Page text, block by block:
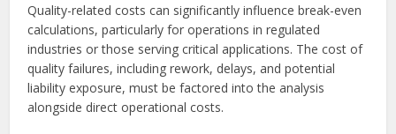
Quality-related costs can significantly influence break-even
calculations, particularly for operations in regulated
industries or those serving critical applications. The cost of
quality failures, including rework, delays, and potential
liability exposure, must be factored into the analysis
alongside direct operational costs.